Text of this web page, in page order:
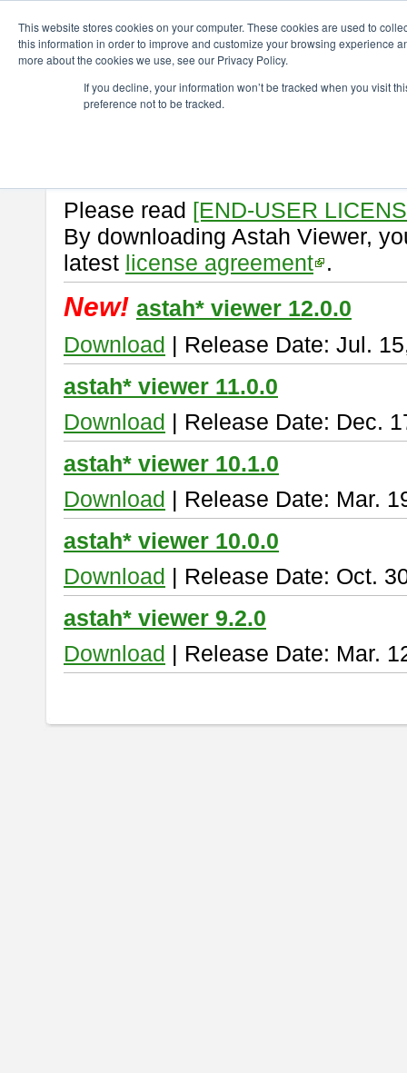
This website stores cookies on your computer. These cookies are used to
this information in order to improve and customize your browsing experience
more about the cookies we use, see our Privacy Policy.
If you decline, your information won’t be tracked when you visit
preference not to be tracked.
astah* viewer
Astah Vieweris a free tool to
Please read [END-USER
By downloading Astah Viewer,
latest license agreement .
New! astah* viewer 12.0.0
Download | Release Date: Jul.
astah* viewer 11.0.0
Download | Release Date: Dec.
astah* viewer 10.1.0
Download | Release Date: Mar.
astah* viewer 10.0.0
Download | Release Date: Oct.
astah* viewer 9.2.0
Download | Release Date: Mar.